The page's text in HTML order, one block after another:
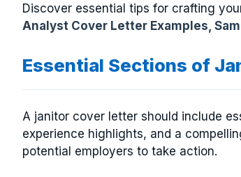
Discover essential tips for crafting
Analyst Cover Letter Examples,
Essential Sections of
A janitor cover letter should include
experience highlights, and a
potential employers to take action.